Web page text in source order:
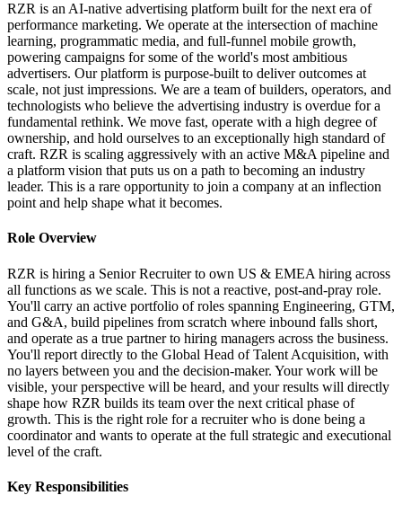
RZR is an AI-native advertising platform built for the next era of
performance marketing. We operate at the intersection of machine
learning, programmatic media, and full-funnel mobile growth,
powering campaigns for some of the world's most ambitious
advertisers. Our platform is purpose-built to deliver outcomes at
scale, not just impressions. We are a team of builders, operators, and
technologists who believe the advertising industry is overdue for a
fundamental rethink. We move fast, operate with a high degree of
ownership, and hold ourselves to an exceptionally high standard of
craft. RZR is scaling aggressively with an active M&A pipeline and
a platform vision that puts us on a path to becoming an industry
leader. This is a rare opportunity to join a company at an inflection
point and help shape what it becomes.
Role Overview
RZR is hiring a Senior Recruiter to own US & EMEA hiring across
all functions as we scale. This is not a reactive, post-and-pray role.
You'll carry an active portfolio of roles spanning Engineering, GTM,
and G&A, build pipelines from scratch where inbound falls short,
and operate as a true partner to hiring managers across the business.
You'll report directly to the Global Head of Talent Acquisition, with
no layers between you and the decision-maker. Your work will be
visible, your perspective will be heard, and your results will directly
shape how RZR builds its team over the next critical phase of
growth. This is the right role for a recruiter who is done being a
coordinator and wants to operate at the full strategic and executional
level of the craft.
Key Responsibilities